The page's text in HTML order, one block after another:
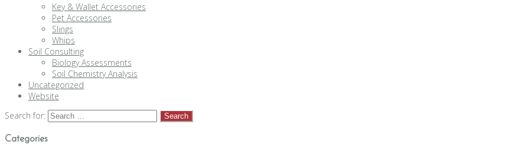
Key & Wallet Accessories
Pet Accessories
Slings
Whips
Soil Consulting
Biology Assessments
Soil Chemistry Analysis
Uncategorized
Website
Search for:
Categories